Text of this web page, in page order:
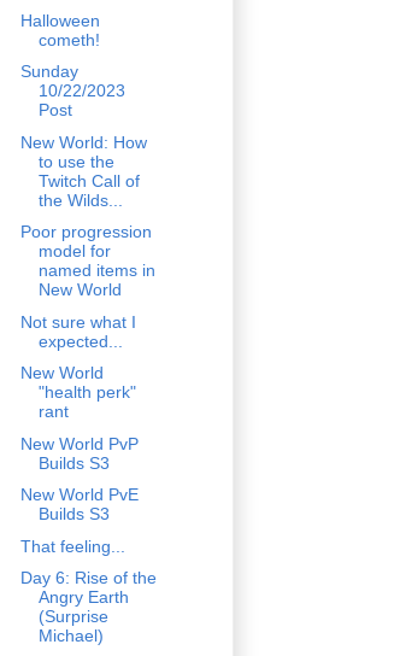
Halloween
cometh!
Sunday
10/22/2023
Post
New World: How
to use the
Twitch Call of
the Wilds...
Poor progression
model for
named items in
New World
Not sure what I
expected...
New World
"health perk"
rant
New World PvP
Builds S3
New World PvE
Builds S3
That feeling...
Day 6: Rise of the
Angry Earth
(Surprise
Michael)